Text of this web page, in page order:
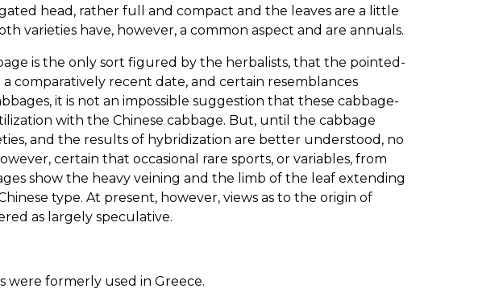
head, rather full and compact and the leaves are a little
varieties have, however, a common aspect and are annuals.
is the only sort figured by the herbalists, that the pointed-
comparatively recent date, and certain resemblances
it is not an impossible suggestion that these cabbage-
with the Chinese cabbage. But, until the cabbage
and the results of hybridization are better understood, no
certain that occasional rare sports, or variables, from
show the heavy veining and the limb of the leaf extending
type. At present, however, views as to the origin of
as largely speculative.
were formerly used in Greece.